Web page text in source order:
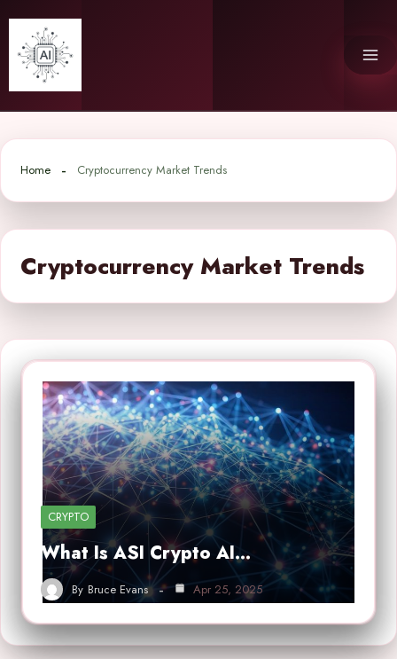
content
Home Cryptocurrency Market Trends
Cryptocurrency Market Trends
CRYPTO
What Is ASI Crypto AI…
By Bruce Evans Apr 25, 2025